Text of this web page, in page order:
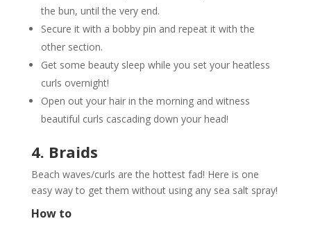
the bun, until the very end.
Secure it with a bobby pin and repeat it with the
other section.
Get some beauty sleep while you set your heatless
curls overnight!
Open out your hair in the morning and witness
beautiful curls cascading down your head!
4. Braids
Beach waves/curls are the hottest fad! Here is one
easy way to get them without using any sea salt spray!
How to